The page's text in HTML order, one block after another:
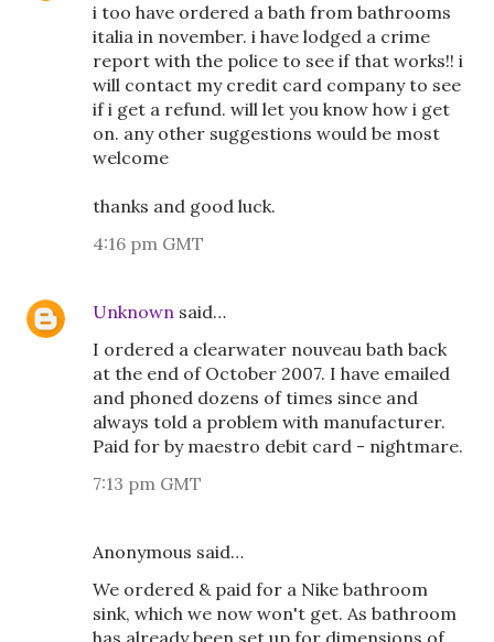
i too have ordered a bath from bathrooms
italia in november. i have lodged a crime
report with the police to see if that works!! i
will contact my credit card company to see
if i get a refund. will let you know how i get
on. any other suggestions would be most
welcome
thanks and good luck.
4:16 pm GMT
Unknown said…
I ordered a clearwater nouveau bath back
at the end of October 2007. I have emailed
and phoned dozens of times since and
always told a problem with manufacturer.
Paid for by maestro debit card - nightmare.
7:13 pm GMT
Anonymous said…
We ordered & paid for a Nike bathroom
sink, which we now won't get. As bathroom